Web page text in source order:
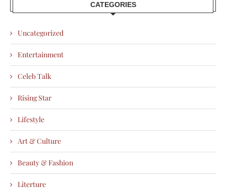
CATEGORIES
Uncategorized
Entertainment
Celeb Talk
Rising Star
Lifestyle
Art & Culture
Beauty & Fashion
Literture